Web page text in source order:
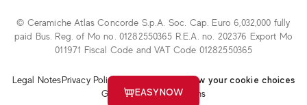
EASYNOW
© Ceramiche Atlas Concorde S.p.A. Soc. Cap. Euro 6,032,000 fully
paid Bus. Reg. of Mo no. 01282550365 R.E.A. no. 202376 Export Mo
011971 Fiscal Code and VAT Code 01282550365
Legal NotesPrivacy Policy
Review your cookie choices
General Sales Conditions